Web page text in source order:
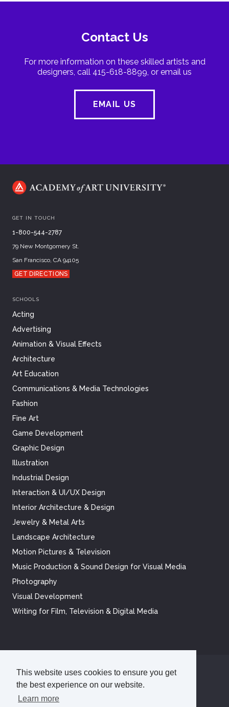
This website uses cookies to ensure you get
the best experience on our website.
Learn more
Contact Us
For more information on these skilled artists and
designers, call 415-618-8899, or email us
EMAIL US
GET IN TOUCH
1-800-544-2787
79 New Montgomery St.
San Francisco, CA 94105
GET DIRECTIONS
SCHOOLS
Acting
Advertising
Animation & Visual Effects
Architecture
Art Education
Communications & Media Technologies
Fashion
Fine Art
Game Development
Graphic Design
Illustration
Industrial Design
Interaction & UI/UX Design
Interior Architecture & Design
Jewelry & Metal Arts
Landscape Architecture
Motion Pictures & Television
Music Production & Sound Design for Visual Media
Photography
Visual Development
Writing for Film, Television & Digital Media
© 2026Academy of Art University
Disclosures
Terms of Use
Cookie Policy
CCPA Notice at Collection